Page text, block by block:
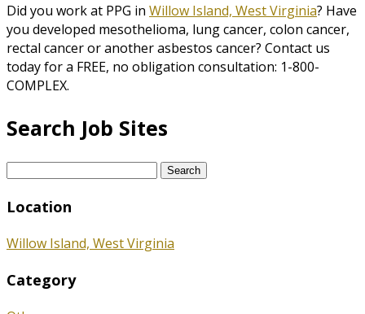
Did you work at PPG in Willow Island, West Virginia? Have
you developed mesothelioma, lung cancer, colon cancer,
rectal cancer or another asbestos cancer? Contact us
today for a FREE, no obligation consultation: 1-800-
COMPLEX.
Search Job Sites
Search
Location
Willow Island, West Virginia
Category